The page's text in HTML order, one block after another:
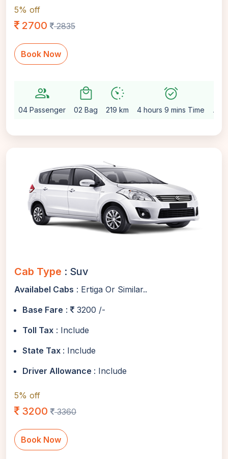
5% off
2700 2835
Book Now
group
04 Passenger
local_mall
02 Bag
avg_pace
219 km
alarm_on
4 hours 9 mins Time Auto
Cab Type : Suv
Availabel Cabs : Ertiga Or Similar..
Base Fare :
3200 /-
Toll Tax : Include
State Tax : Include
Driver Allowance : Include
5% off
3200 3360
Book Now